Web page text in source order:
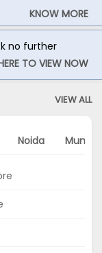
KNOW MORE
no further
TO VIEW NOW
VIEW ALL
Noida